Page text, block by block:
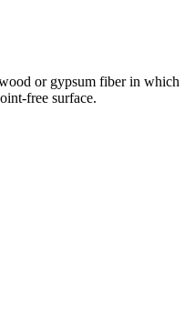
or gypsum fiber in which
free surface.